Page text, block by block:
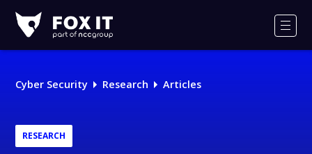
IT
Logo
Cyber Security Research Articles
RESEARCH